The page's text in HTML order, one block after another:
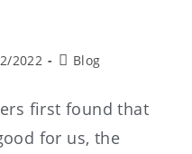
2022 Blog
first found that
for us, the